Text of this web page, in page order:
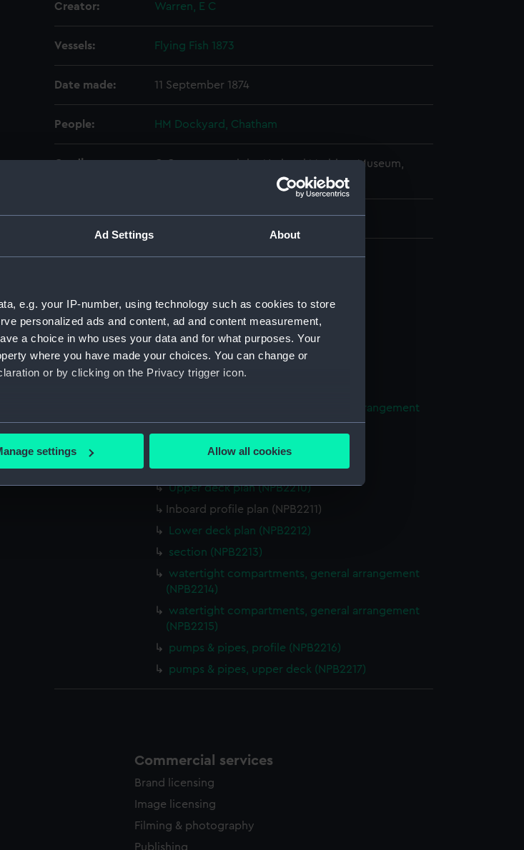
Ad Settings About
e.g. your IP-number, using technology such as cookies to store
personalized ads and content, ad and content measurement,
a choice in who uses your data and for what purposes. Your
where you have made your choices. You can change or
or by clicking on the Privacy trigger icon.
which can be accurate to within several meters
and set your preferences in the
understand how our website is used, and to help us
to your interests and deliver embedded content from third-
your preferences or opt-out at any time.
settings Allow all cookies
Creator: Warren, E C
Vessels: Flying Fish 1873
Date made: 11 September 1874
People: HM Dockyard, Chatham
Credit:
© Crown copyright. National Maritime Museum,
Measurements: 1:48
Parts:
Box
Inboard profile plan (NPB2202)
Upper deck plan (NPB2203)
section (NPB2204)
Lower deck plan (NPB2205)
watertight compartments, general arrangement
(NPB2207)
body (NPB2208)
general arrangement (NPB2209)
Upper deck plan (NPB2210)
Inboard profile plan (NPB2211)
Lower deck plan (NPB2212)
section (NPB2213)
watertight compartments, general arrangement
(NPB2214)
watertight compartments, general arrangement
(NPB2215)
pumps & pipes, profile (NPB2216)
pumps & pipes, upper deck (NPB2217)
Commercial services
Brand licensing
Image licensing
Filming & photography
Publishing